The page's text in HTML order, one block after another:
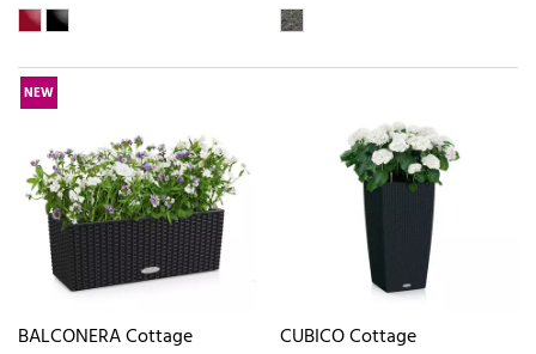
NEW
BALCONERA Cottage CUBICO Cottage